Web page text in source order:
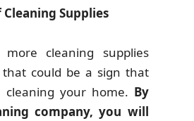
Cleaning Supplies
cleaning supplies
could be a sign that
your home. By
company, you will